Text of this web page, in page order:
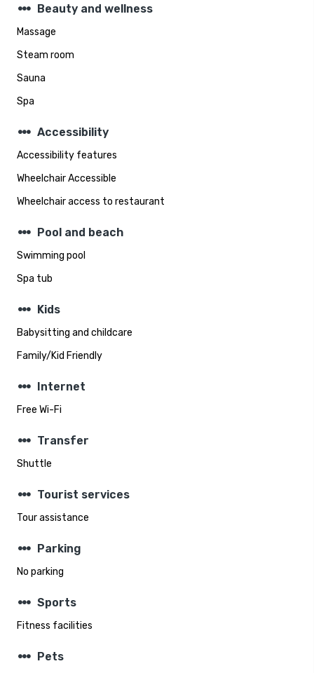
steppers Beauty and wellness
Massage
Steam room
Sauna
Spa
steppers Accessibility
Accessibility features
Wheelchair Accessible
Wheelchair access to restaurant
steppers Pool and beach
Swimming pool
Spa tub
steppers Kids
Babysitting and childcare
Family/Kid Friendly
steppers Internet
Free Wi-Fi
steppers Transfer
Shuttle
steppers Tourist services
Tour assistance
steppers Parking
No parking
steppers Sports
Fitness facilities
steppers Pets